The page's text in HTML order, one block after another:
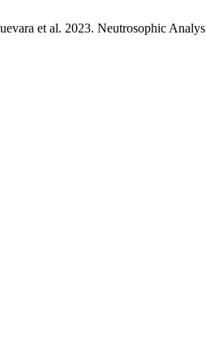
et al. 2023. Neutrosophic